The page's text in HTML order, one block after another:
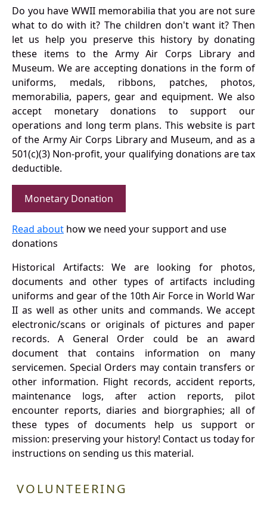
Do you have WWII memorabilia that you are not sure
what to do with it? The children don't want it? Then
let us help you preserve this history by donating
these items to the Army Air Corps Library and
Museum. We are accepting donations in the form of
uniforms, medals, ribbons, patches, photos,
memorabilia, papers, gear and equipment. We also
accept monetary donations to support our
operations and long term plans. This website is part
of the Army Air Corps Library and Museum, and as a
501(c)(3) Non-profit, your qualifying donations are tax
deductible.
Monetary Donation
Read about how we need your support and use
donations
Historical Artifacts: We are looking for photos,
documents and other types of artifacts including
uniforms and gear of the 10th Air Force in World War
II as well as other units and commands. We accept
electronic/scans or originals of pictures and paper
records. A General Order could be an award
document that contains information on many
servicemen. Special Orders may contain transfers or
other information. Flight records, accident reports,
maintenance logs, after action reports, pilot
encounter reports, diaries and biorgraphies; all of
these types of documents help us support or
mission: preserving your history! Contact us today for
instructions on sending us this material.
VOLUNTEERING